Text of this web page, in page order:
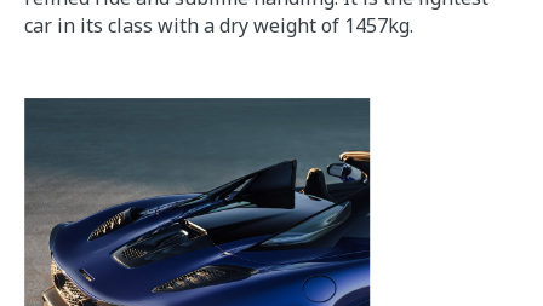
car in its class with a dry weight of 1457kg.